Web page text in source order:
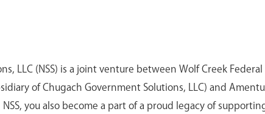
LLC (NSS) is a joint venture between Wolf Creek Federal
of Chugach Government Solutions, LLC) and
you also become a part of a proud legacy of